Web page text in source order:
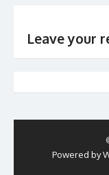
Leave your
Powered by